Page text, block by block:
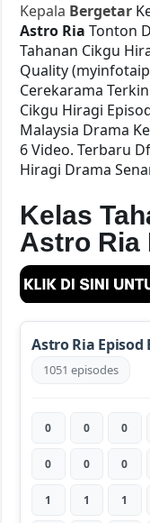
Kepala Bergetar
Astro RiaTonton
Tahanan Cikgu
Quality
Cerekarama
Cikgu Hiragi
Malaysia Drama
6 Video. Terbaru
Hiragi Drama
Kelas
Astro Ria
Astro Ria Episod
1051 episodes
0 0 0
0 0 0
1 1 1